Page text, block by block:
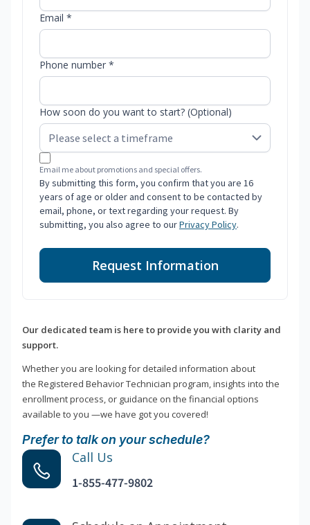
Email *
Phone number *
How soon do you want to start? (Optional)
Email me about promotions and special offers.
By submitting this form, you confirm that you are 16
years of age or older and consent to be contacted by
email, phone, or text regarding your request. By
submitting, you also agree to ourPrivacy Policy.
Request Information
Our dedicated team is here to provide you with clarity and
support.
Whether you are looking for detailed information about
the Registered Behavior Technician program, insights into the
enrollment process, or guidance on the financial options
available to you —we have got you covered!
Prefer to talk on your schedule?
Call Us
1-855-477-9802